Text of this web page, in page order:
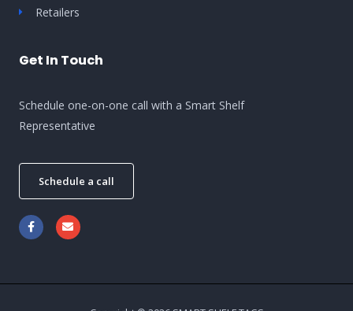
Retailers
Get In Touch
Schedule one-on-one call with a Smart Shelf
Representative
Schedule a call